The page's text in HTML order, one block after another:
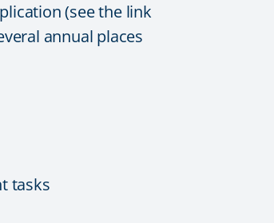
(see the link
annual places
tasks